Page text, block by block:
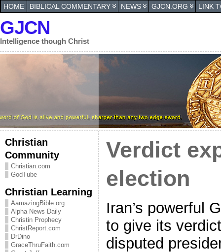
HOME BIBLICAL COMMENTARY NEWS GJCN.ORG LINK
GJCN
Intelligence though Christ
Christian
Community
Christian.com
GodTube
Christian Learning
AamazingBible.org
Alpha News Daily
Christin Prophecy
ChristReport.com
DrDino
GraceThruFaith.com
Verdict
election
Iran’s powerful
to give its
disputed